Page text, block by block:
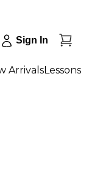
Sign In
ArrivalsLessons